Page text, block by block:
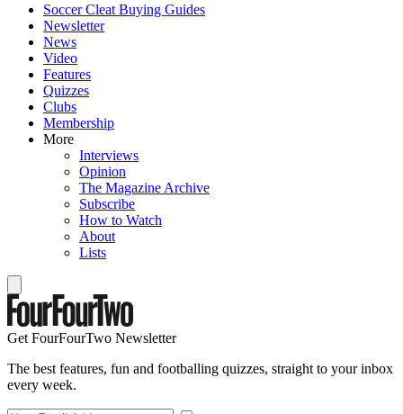
Soccer Cleat Buying Guides
Newsletter
News
Video
Features
Quizzes
Clubs
Membership
More
Interviews
Opinion
The Magazine Archive
Subscribe
How to Watch
About
Lists
Get FourFourTwo Newsletter
The best features, fun and footballing quizzes, straight to your inbox
every week.